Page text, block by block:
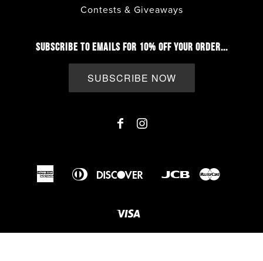
Contests & Giveaways
SUBSCRIBE TO EMAILS FOR 10% OFF YOUR ORDER...
SUBSCRIBE NOW